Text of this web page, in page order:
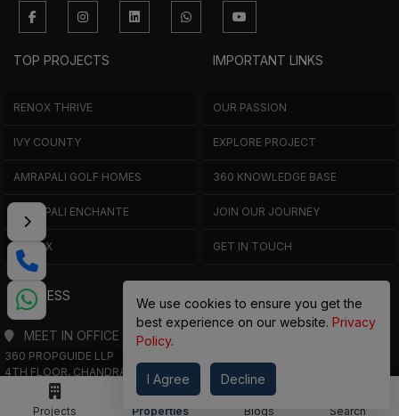
Projects Properties Blogs Search
TOP PROJECTS
RENOX THRIVE
IVY COUNTY
AMRAPALI GOLF HOMES
AMRAPALI ENCHANTE
ELITE X
IMPORTANT LINKS
OUR PASSION
EXPLORE PROJECT
360 KNOWLEDGE BASE
JOIN OUR JOURNEY
GET IN TOUCH
ADDRESS
MEET IN OFFICE
360 PROPGUIDE LLP
4TH FLOOR, CHANDRA HEIGHTS, SECTOR 107, NOIDA, UTTAR PRADESH
360 PROPGUIDE LLP
2ND FLOOR, PLOT NO. 8K/14 (ADJOINING DPS SCHOOL),
We use cookies to ensure you get the
best experience on our website. Privacy
Policy.
I Agree Decline